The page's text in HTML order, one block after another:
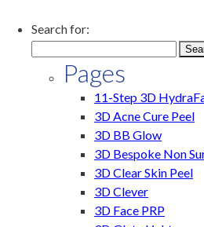
Search for:
Pages
11-Step 3D
3D Acne Cure Peel
3D BB Glow
3D Bespoke Non
3D Clear Skin Peel
3D Clever
3D Face PRP